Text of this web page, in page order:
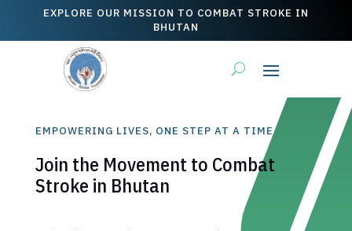
EXPLORE OUR MISSION TO COMBAT STROKE IN
BHUTAN
EMPOWERING LIVES, ONE STEP AT A TIME
Join the Movement to Combat
Stroke in Bhutan